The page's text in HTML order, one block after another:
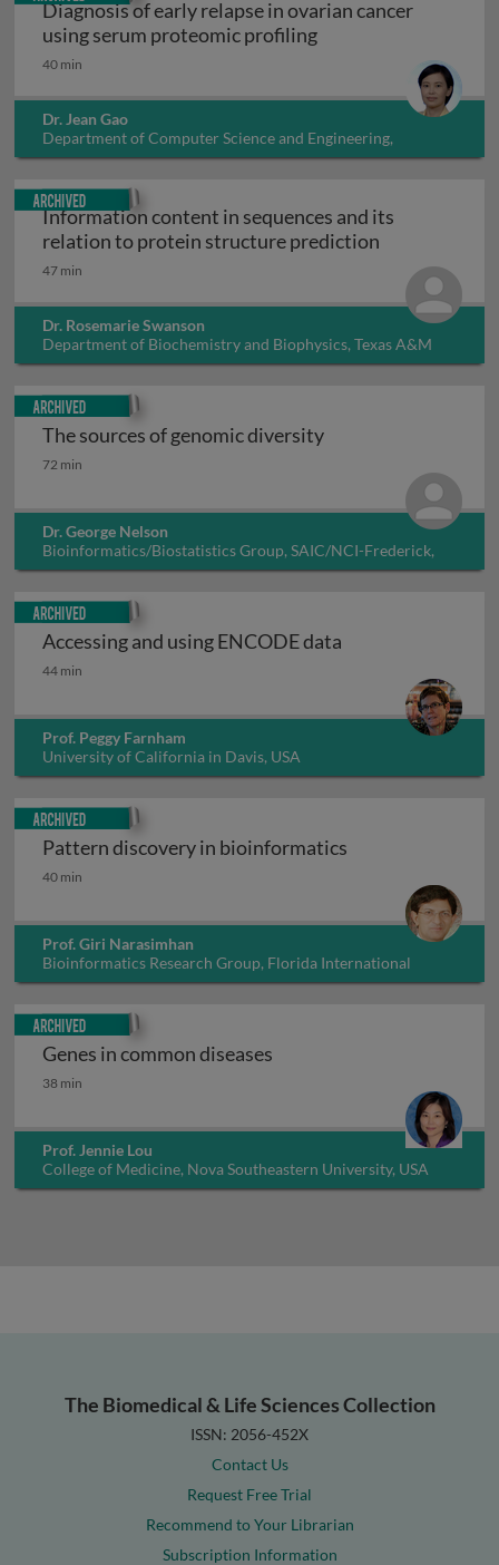
Diagnosis of early relapse in ovarian cancer
using serum proteomic profilingDiagnosis of early
40 min
Dr. Jean Gao
Department of Computer Science and Engineering,
University of Texas at Arlington, USA
Information content in sequences and its
relation to protein structure prediction
47 min
Dr. Rosemarie Swanson
Department of Biochemistry and Biophysics, Texas A&M
University, USA
Archived
The sources of genomic diversity
The sources of genomic diversity
72 min
Dr. George Nelson
Bioinformatics/Biostatistics Group, SAIC/NCI-Frederick,
USA
Archived
Accessing and using ENCODE data
Accessing and using ENCODE data
44 min
Prof. Peggy Farnham
University of California in Davis, USA
Archived
Pattern discovery in bioinformatics
Pattern discovery in bioinformatics
40 min
Prof. Giri Narasimhan
Bioinformatics Research Group, Florida International
University, USA
Archived
Genes in common diseases
Genes in common diseases
38 min
Prof. Jennie Lou
College of Medicine, Nova Southeastern University, USA
Archived
The Biomedical & Life Sciences Collection
ISSN: 2056-452X
Contact Us
Request Free Trial
Recommend to Your Librarian
Subscription Information